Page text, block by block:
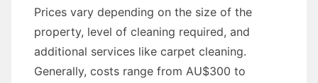
Prices vary depending on the size of the
property, level of cleaning required, and
additional services like carpet cleaning.
Generally, costs range from AU$300 to